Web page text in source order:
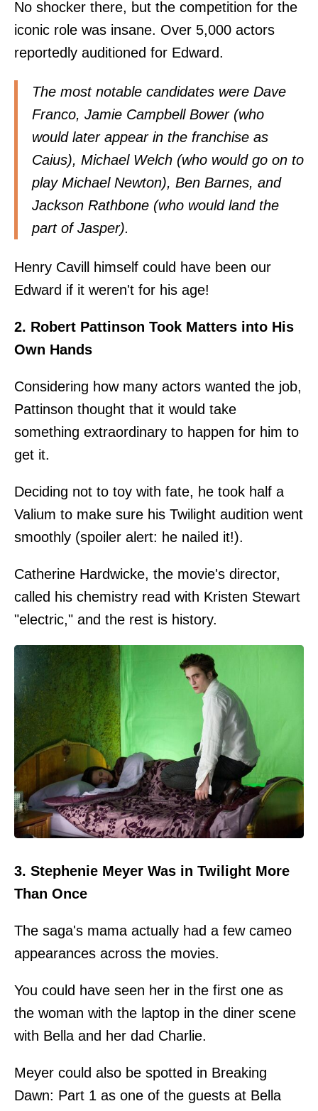
No shocker there, but the competition for the
iconic role was insane. Over 5,000 actors
reportedly auditioned for Edward.
The most notable candidates were Dave
Franco, Jamie Campbell Bower (who
would later appear in the franchise as
Caius), Michael Welch (who would go on to
play Michael Newton), Ben Barnes, and
Jackson Rathbone (who would land the
part of Jasper).
Henry Cavill himself could have been our
Edward if it weren't for his age!
2. Robert Pattinson Took Matters into His
Own Hands
Considering how many actors wanted the job,
Pattinson thought that it would take
something extraordinary to happen for him to
get it.
Deciding not to toy with fate, he took half a
Valium to make sure his Twilight audition went
smoothly (spoiler alert: he nailed it!).
Catherine Hardwicke, the movie's director,
called his chemistry read with Kristen Stewart
"electric," and the rest is history.
3. Stephenie Meyer Was in Twilight More
Than Once
The saga's mama actually had a few cameo
appearances across the movies.
You could have seen her in the first one as
the woman with the laptop in the diner scene
with Bella and her dad Charlie.
Meyer could also be spotted in Breaking
Dawn: Part 1 as one of the guests at Bella